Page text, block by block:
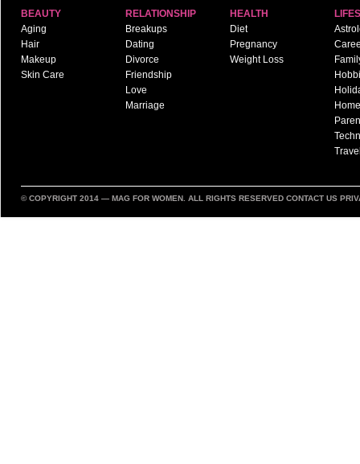
BEAUTY
Aging
Hair
Makeup
Skin Care
RELATIONSHIP
Breakups
Dating
Divorce
Friendship
Love
Marriage
HEALTH
Diet
Pregnancy
Weight Loss
Home
© COPYRIGHT 2014 — MAG FOR WOMEN . ALL RIGHTS RESERVED CONTACT US